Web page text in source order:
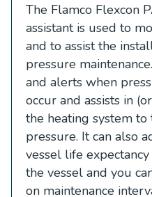
The Flamco Flexcon
assistant is used to
and to assist the
pressure
and alerts when
occur and assists in
the heating system
pressure. It can also
vessel life
the vessel and you
on maintenance